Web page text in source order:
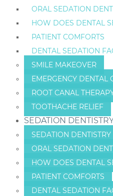
ORAL SEDATION
HOW DOES DENTAL
PATIENT COMFORTS
DENTAL SEDATION
SMILE MAKEOVER
EMERGENCY DENTAL
ROOT CANAL
TOOTHACHE RELIEF
SEDATION
SEDATION DENTISTRY
ORAL SEDATION
HOW DOES DENTAL
PATIENT COMFORTS
DENTAL SEDATION